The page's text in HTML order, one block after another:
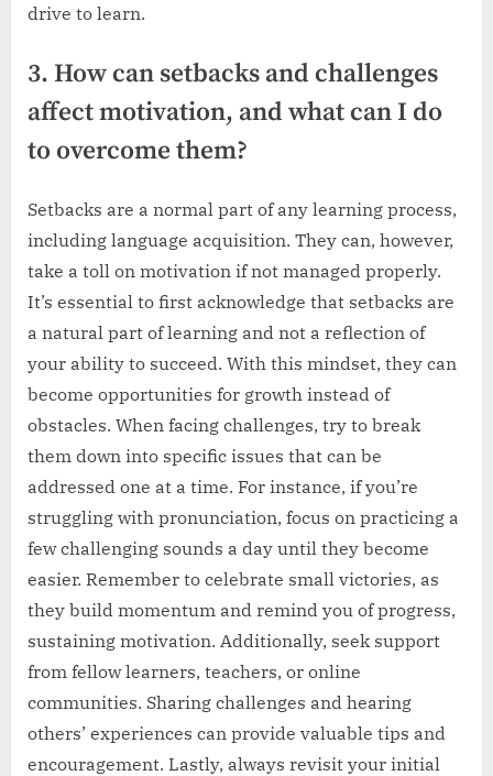
drive to learn.
3. How can setbacks and challenges
affect motivation, and what can I do
to overcome them?
Setbacks are a normal part of any learning process,
including language acquisition. They can, however,
take a toll on motivation if not managed properly.
It’s essential to first acknowledge that setbacks are
a natural part of learning and not a reflection of
your ability to succeed. With this mindset, they can
become opportunities for growth instead of
obstacles. When facing challenges, try to break
them down into specific issues that can be
addressed one at a time. For instance, if you’re
struggling with pronunciation, focus on practicing a
few challenging sounds a day until they become
easier. Remember to celebrate small victories, as
they build momentum and remind you of progress,
sustaining motivation. Additionally, seek support
from fellow learners, teachers, or online
communities. Sharing challenges and hearing
others’ experiences can provide valuable tips and
encouragement. Lastly, always revisit your initial